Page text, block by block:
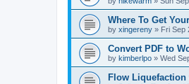
Where To Get
by xingereny » Fri Sep
Convert PDF to
by kimberlpo » Wed
Flow Liquefaction